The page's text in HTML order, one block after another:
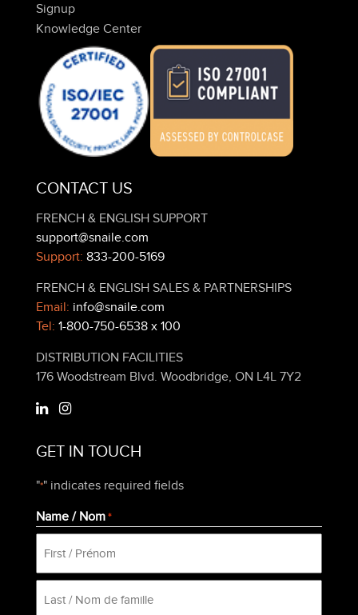
Signup
Knowledge Center
CONTACT US
FRENCH & ENGLISH SUPPORT
support@snaile.com
Support: 833-200-5169
FRENCH & ENGLISH SALES & PARTNERSHIPS
Email: info@snaile.com
Tel: 1-800-750-6538 x 100
DISTRIBUTION FACILITIES
176 Woodstream Blvd. Woodbridge, ON L4L 7Y2
GET IN TOUCH
"*" indicates required fields
Name / Nom *
First